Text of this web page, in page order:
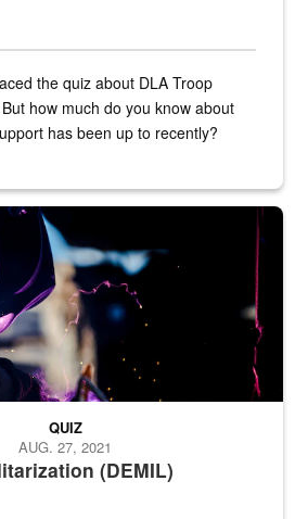
the quiz about DLA Troop
how much do you know about
has been up to recently?
(DEMIL)
QUIZ
AUG. 27, 2021